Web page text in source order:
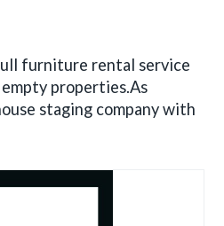
furniture rental service
properties.As
staging company with